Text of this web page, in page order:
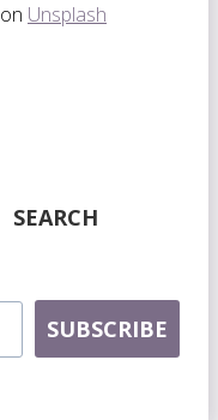
on Unsplash
SEARCH
SUBSCRIBE